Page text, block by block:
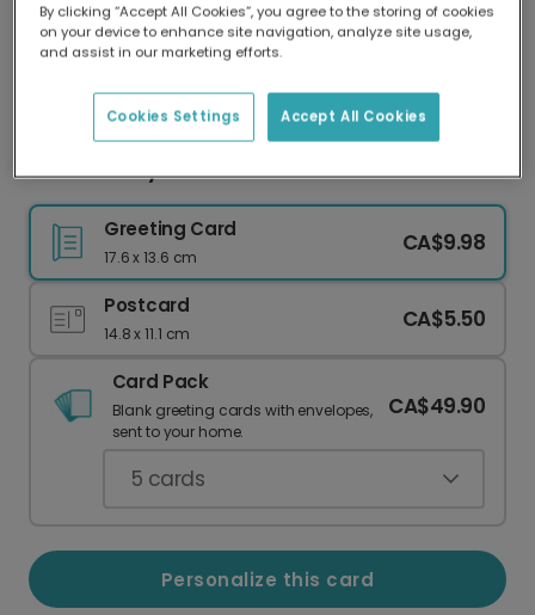
Delivered globally, printed locally.
Our worldwide network of printers means your
delivery and lower emissions.
Mother's Day Flowers & Blue Planter Card
Greeting Card
17.6 x 13.6 cm
CA$9.98
Postcard
14.8 x 11.1 cm
CA$5.50
Card Pack
Blank greeting cards with envelopes,
sent to your home.
CA$49.90
5 cards
Personalize this card
By clicking “Accept All Cookies”, you agree to the storing of cookies
on your device to enhance site navigation, analyze site usage,
and assist in our marketing efforts.
Accept All Cookies
Cookies Settings